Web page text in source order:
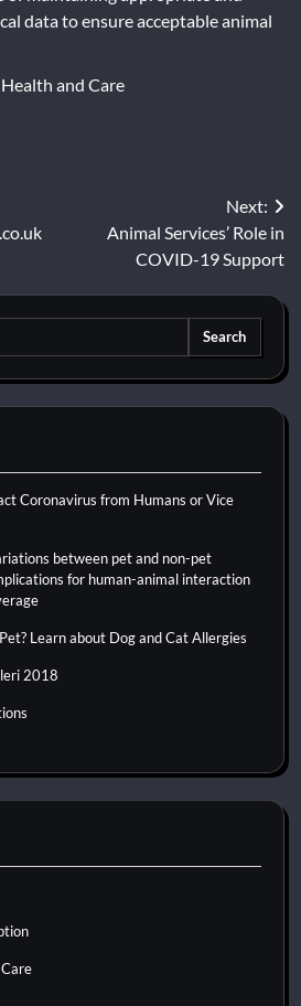
data to ensure acceptable animal
and Care
Next:
Animal Services’ Role in
COVID-19 Support
Coronavirus from Humans or Vice
between pet and non-pet
for human-animal interaction
Learn about Dog and Cat Allergies
2018